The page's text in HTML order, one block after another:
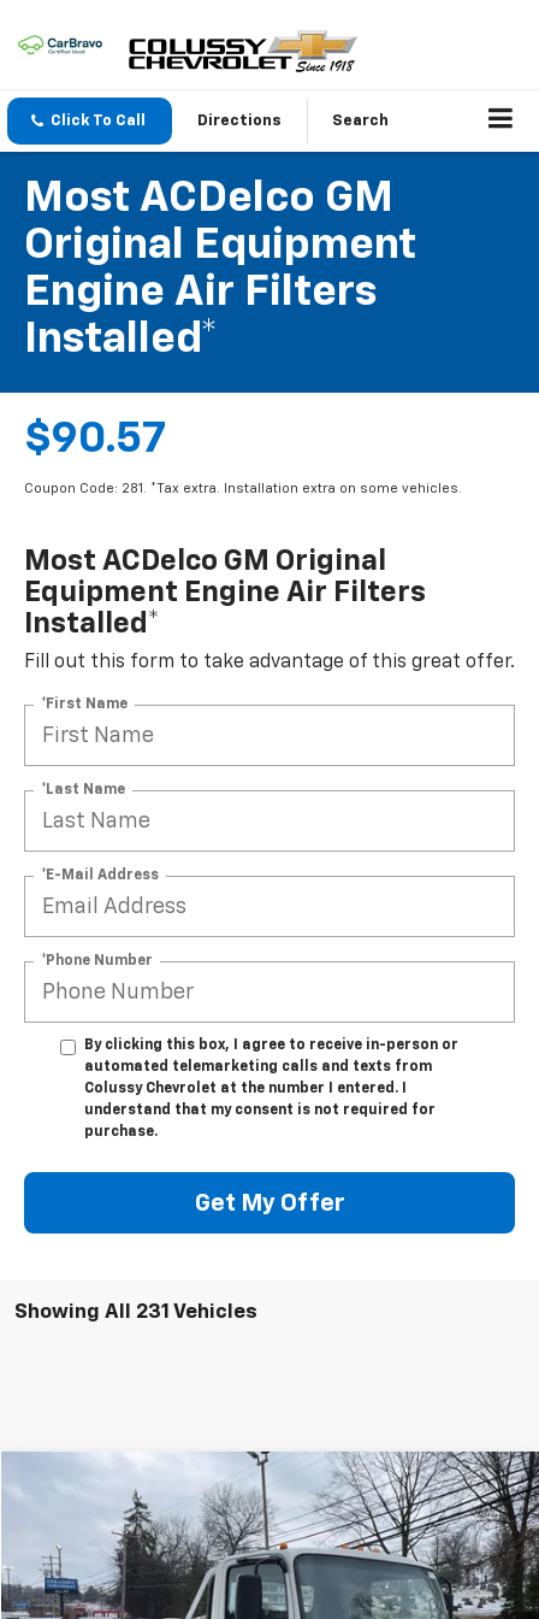
Click To Call Directions Search
Most ACDelco GM
Original Equipment
Engine Air Filters
Installed*
$90.57
Coupon Code: 281. *Tax extra. Installation extra on some vehicles.
Most ACDelco GM Original
Equipment Engine Air Filters
Installed*
Fill out this form to take advantage of this great offer.
*First Name
*Last Name
*E-Mail Address
*Phone Number
By clicking this box, I agree to receive in-person or
automated telemarketing calls and texts from
Colussy Chevrolet at the number I entered. I
understand that my consent is not required for
purchase.
Get My Offer
Showing All 231 Vehicles
Chevrolet Low Cab Forward 4500 HG
54DCDW1D0RS201741Stock:N2530Model:CP31003
In Stock Ext. Int.
$70,889
SALE PRICE
Less
MSRP: $66,080